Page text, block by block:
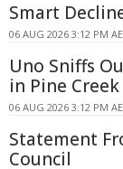
Smart
06 AUG 2026 3:12 PM
Uno Sniffs
in Pine Creek
06 AUG 2026 3:12 PM
Statement
Council